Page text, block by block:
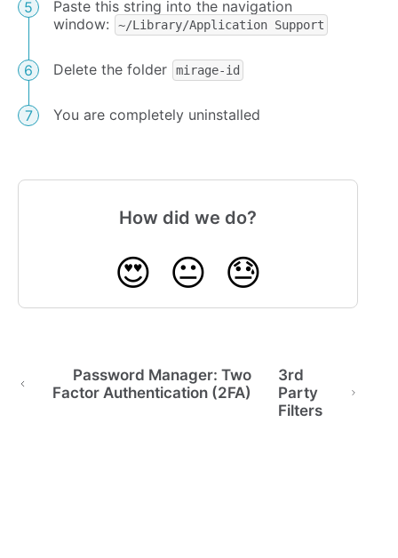
Paste this string into the navigation
window:
~/Library/Application Support
Delete the folder mirage-id
You are completely uninstalled
How did we do?
😍 😐 😓
Password Manager: Two
Factor Authentication (2FA)
3rd
Party
Filters